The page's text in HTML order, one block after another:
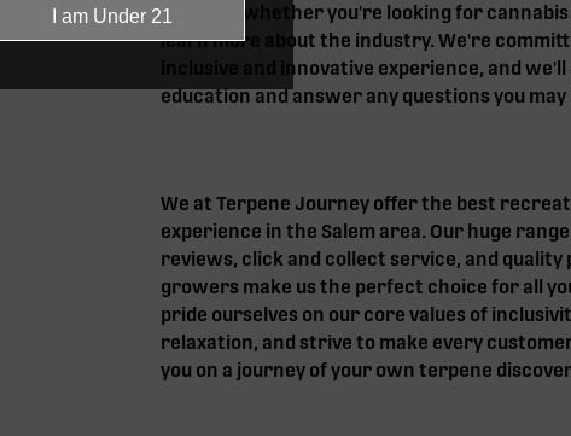
help you, whether you're looking for
learn more about the industry. We're
inclusive and innovative experience, and
education and answer any questions you may
We at Terpene Journey offer the best
experience in the Salem area. Our huge
reviews, click and collect service, and
growers make us the perfect choice for all
pride ourselves on our core values of
relaxation, and strive to make every
you on a journey of your own terpene